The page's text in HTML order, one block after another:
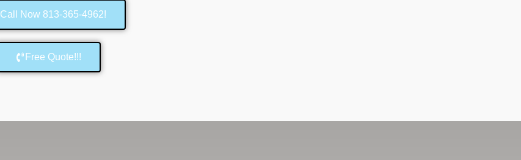
Call Now 813-365-4962!
Free Quote!!!